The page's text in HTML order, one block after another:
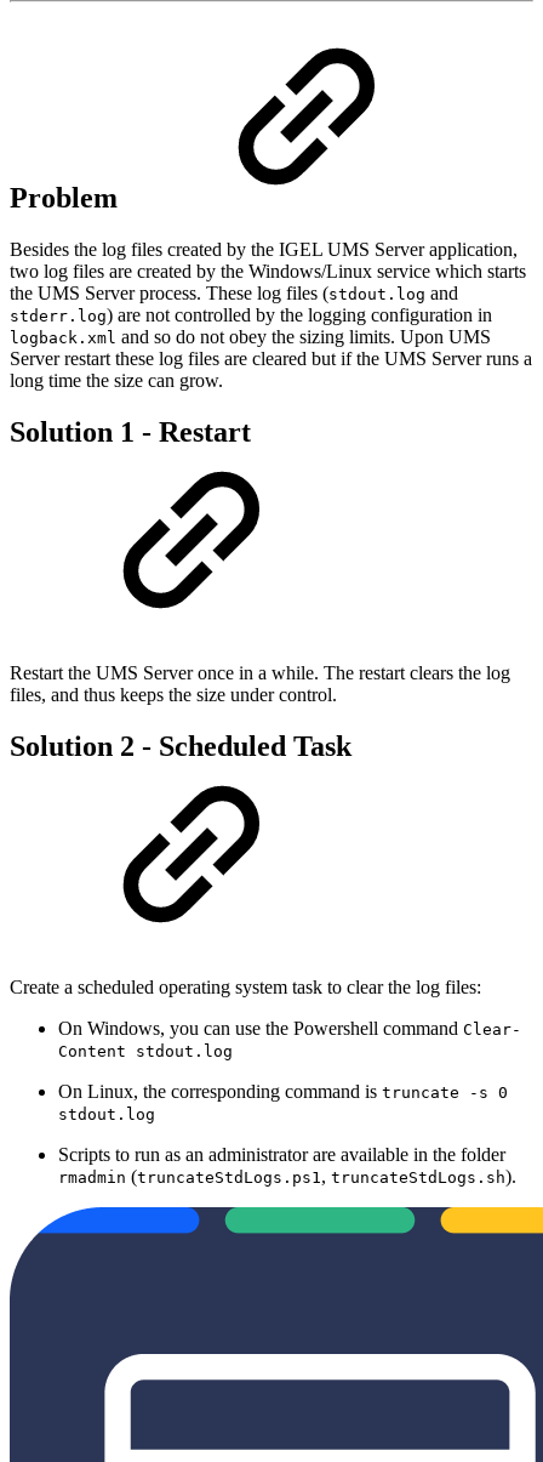
Problem
Besides the log files created by the IGEL UMS Server application,
two log files are created by the Windows/Linux service which starts
the UMS Server process. These log files (stdout.log and
stderr.log) are not controlled by the logging configuration in
logback.xml and so do not obey the sizing limits. Upon UMS
Server restart these log files are cleared but if the UMS Server runs a
long time the size can grow.
Solution 1 - Restart
Restart the UMS Server once in a while. The restart clears the log
files, and thus keeps the size under control.
Solution 2 - Scheduled Task
Create a scheduled operating system task to clear the log files:
On Windows, you can use the Powershell command Clear-
Content stdout.log
On Linux, the corresponding command is truncate -s 0
stdout.log
Scripts to run as an administrator are available in the folder
rmadmin (truncateStdLogs.ps1 , truncateStdLogs.sh).